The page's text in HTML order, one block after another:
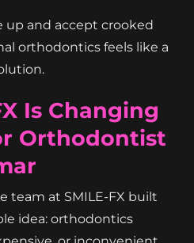
up and accept crooked
orthodontics feels like a
Is Changing
Orthodontist
team at SMILE-FX built
idea: orthodontics